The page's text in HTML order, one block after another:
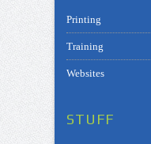
Printing
Training
Websites
STUFF